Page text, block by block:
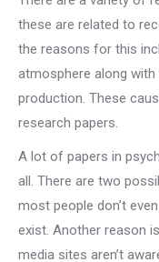
these are related to
the reasons for this
atmosphere along
production. These
research papers.
A lot of papers in
all. There are two
most people don’t
exist. Another reason
media sites aren’t